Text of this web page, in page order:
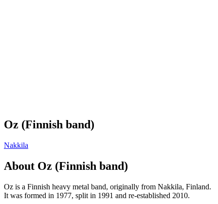
Oz (Finnish band)
Nakkila
About Oz (Finnish band)
Oz is a Finnish heavy metal band, originally from Nakkila, Finland.
It was formed in 1977, split in 1991 and re-established 2010.